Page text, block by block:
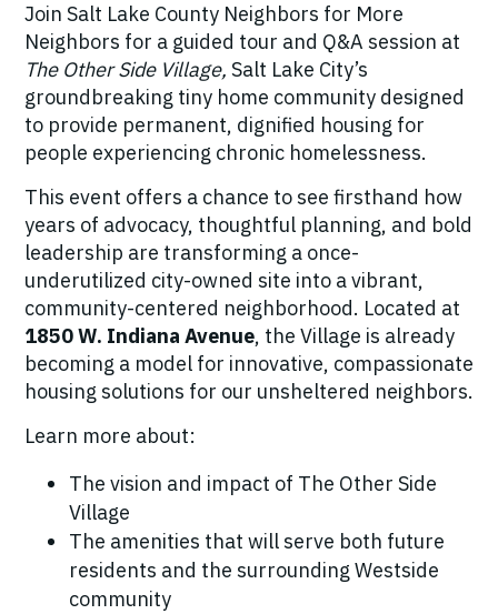
Join Salt Lake County Neighbors for More
Neighbors for a guided tour and Q&A session at
The Other Side Village, Salt Lake City’s
groundbreaking tiny home community designed
to provide permanent, dignified housing for
people experiencing chronic homelessness.
This event offers a chance to see firsthand how
years of advocacy, thoughtful planning, and bold
leadership are transforming a once-
underutilized city-owned site into a vibrant,
community-centered neighborhood. Located at
1850 W. Indiana Avenue, the Village is already
becoming a model for innovative, compassionate
housing solutions for our unsheltered neighbors.
Learn more about:
The vision and impact of The Other Side
Village
The amenities that will serve both future
residents and the surrounding Westside
community